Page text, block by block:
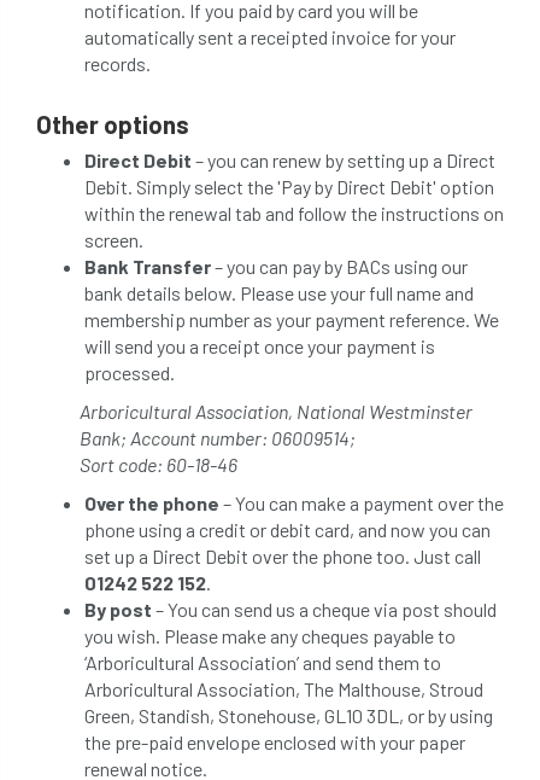
notification. If you paid by card you will be
automatically sent a receipted invoice for your
records.
Other options
Direct Debit – you can renew by setting up a Direct
Debit. Simply select the 'Pay by Direct Debit' option
within the renewal tab and follow the instructions on
screen.
Bank Transfer– you can pay by BACs using our
bank details below. Please use your full name and
membership number as your payment reference. We
will send you a receipt once your payment is
processed.
Arboricultural Association, National Westminster
Bank; Account number: 06009514;
Sort code: 60-18-46
Over the phone – You can make a payment over the
phone using a credit or debit card, and now you can
set up a Direct Debit over the phone too. Just call
01242 522 152.
By post – You can send us a cheque via post should
you wish. Please make any cheques payable to
‘Arboricultural Association’ and send them to
Arboricultural Association, The Malthouse, Stroud
Green, Standish, Stonehouse, GL10 3DL, or by using
the pre-paid envelope enclosed with your paper
renewal notice.